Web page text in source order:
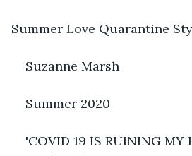
Summer Love Quarantine
Suzanne Marsh
Summer 2020
'COVID 19 IS RUINING